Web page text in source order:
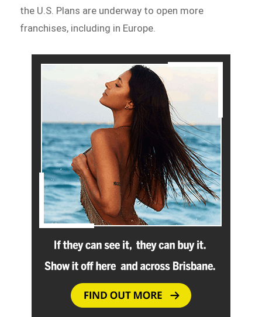
the U.S. Plans are underway to open more
franchises, including in Europe.